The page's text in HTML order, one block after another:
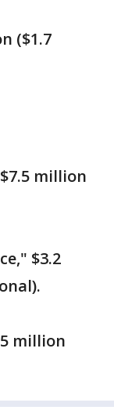
($1.7
million
$3.2
million